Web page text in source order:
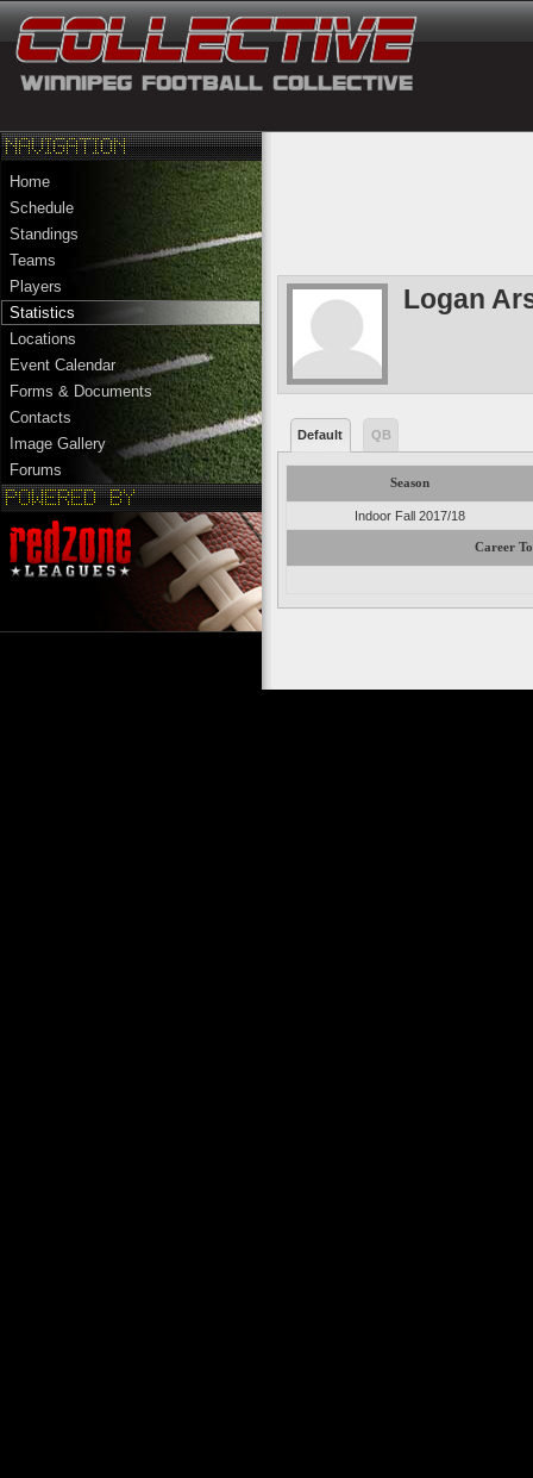
Home
Schedule
Standings
Teams
Players
Statistics
Locations
Event Calendar
Forms & Documents
Contacts
Image Gallery
Forums
Logan
Default QB
Season
Indoor Fall 2017/18
Career